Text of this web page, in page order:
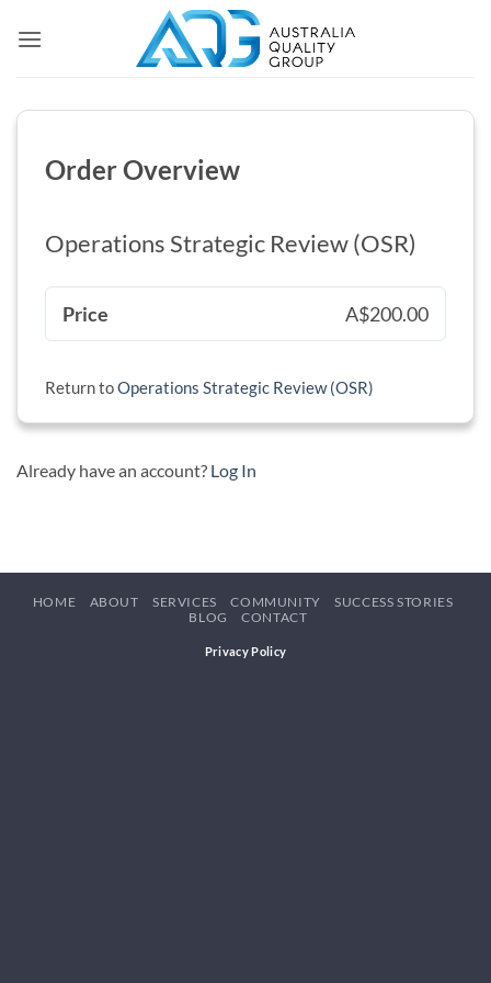
Order Overview
Operations Strategic Review (OSR)
Price A$200.00
Return toOperations Strategic Review (OSR)
Already have an account? Log In
HOME ABOUT SERVICES COMMUNITY
SUCCESS STORIES
BLOG
CONTACT
Privacy Policy